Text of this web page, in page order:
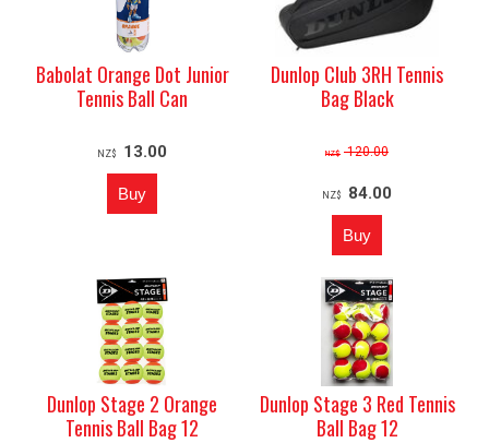
Babolat Orange Dot Junior
Tennis Ball Can
NZ$ 13.00
Dunlop Club 3RH Tennis
Bag Black
NZ$ 120.00
NZ$ 84.00
Dunlop Stage 2 Orange
Tennis Ball Bag 12
Dunlop Stage 3 Red Tennis
Ball Bag 12